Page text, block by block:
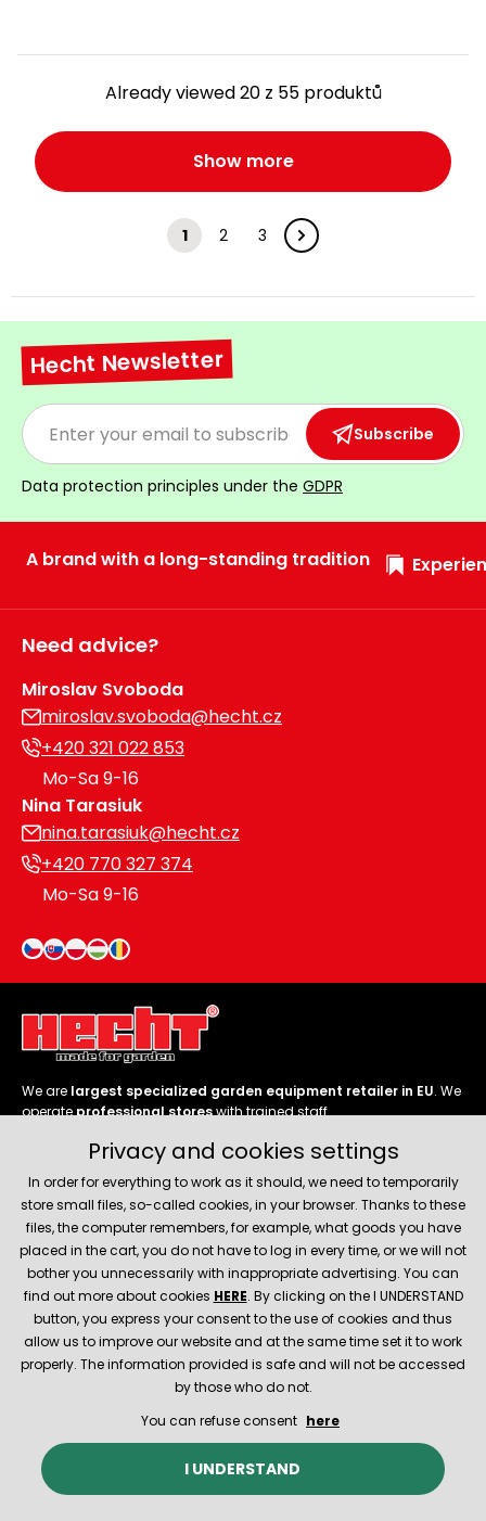
Already viewed 20 z 55 produktů
Show more
1 2 3
Hecht Newsletter
Subscribe
Data protection principles under the GDPR
A brand with a long-standing tradition
Need advice?
Miroslav Svoboda
miroslav.svoboda@hecht.cz
+420 321 022 853
Mo-Sa 9-16
Nina Tarasiuk
nina.tarasiuk@hecht.cz
+420 770 327 374
Mo-Sa 9-16
We are largest specialized garden equipment retailer in EU. We
operateprofessional storeswith trained staff.
Follow us
About company
Service and support
© 2026 Hecht.cz About company
Spare parts
E-shop created and technically provided bySIMPLIA.cz
Privacy and cookies settings
In order for everything to work as it should, we need to temporarily
store small files, so-called cookies, in your browser. Thanks to these
files, the computer remembers, for example, what goods you have
placed in the cart, you do not have to log in every time, or we will not
bother you unnecessarily with inappropriate advertising. You can
find out more about cookies HERE. By clicking on the I UNDERSTAND
button, you express your consent to the use of cookies and thus
allow us to improve our website and at the same time set it to work
properly. The information provided is safe and will not be accessed
by those who do not.
You can refuse consent here
I UNDERSTAND